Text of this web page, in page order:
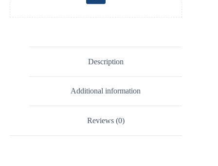
Description
Additional information
Reviews (0)